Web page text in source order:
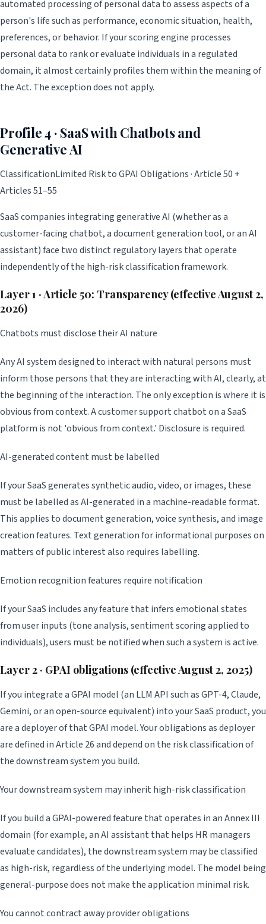
automated processing of personal data to assess aspects of a
person's life such as performance, economic situation, health,
preferences, or behavior. If your scoring engine processes
personal data to rank or evaluate individuals in a regulated
domain, it almost certainly profiles them within the meaning of
the Act. The exception does not apply.
Profile 4 · SaaS with Chatbots and
Generative AI
ClassificationLimited Risk to GPAI Obligations · Article 50 +
Articles 51–55
SaaS companies integrating generative AI (whether as a
customer-facing chatbot, a document generation tool, or an AI
assistant) face two distinct regulatory layers that operate
independently of the high-risk classification framework.
Layer 1 · Article 50: Transparency (effective August 2,
2026)
Chatbots must disclose their AI nature
Any AI system designed to interact with natural persons must
inform those persons that they are interacting with AI, clearly, at
the beginning of the interaction. The only exception is where it is
obvious from context. A customer support chatbot on a SaaS
platform is not 'obvious from context.' Disclosure is required.
AI-generated content must be labelled
If your SaaS generates synthetic audio, video, or images, these
must be labelled as AI-generated in a machine-readable format.
This applies to document generation, voice synthesis, and image
creation features. Text generation for informational purposes on
matters of public interest also requires labelling.
Emotion recognition features require notification
If your SaaS includes any feature that infers emotional states
from user inputs (tone analysis, sentiment scoring applied to
individuals), users must be notified when such a system is active.
Layer 2 · GPAI obligations (effective August 2, 2025)
If you integrate a GPAI model (an LLM API such as GPT-4, Claude,
Gemini, or an open-source equivalent) into your SaaS product, you
are a deployer of that GPAI model. Your obligations as deployer
are defined in Article 26 and depend on the risk classification of
the downstream system you build.
Your downstream system may inherit high-risk classification
If you build a GPAI-powered feature that operates in an Annex III
domain (for example, an AI assistant that helps HR managers
evaluate candidates), the downstream system may be classified
as high-risk, regardless of the underlying model. The model being
general-purpose does not make the application minimal risk.
You cannot contract away provider obligations